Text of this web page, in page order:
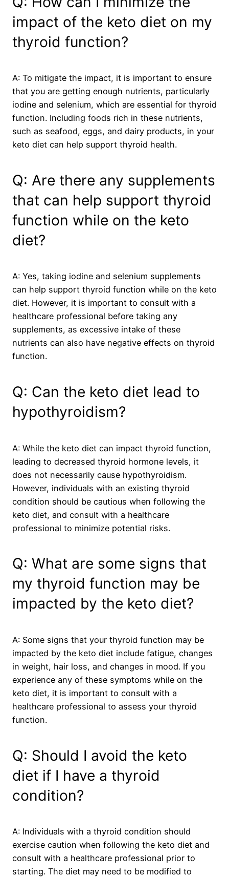
impact of the keto diet on my
thyroid function?
A: To mitigate the impact, it is important to ensure
that you are getting enough nutrients, particularly
iodine and selenium, which are essential for thyroid
function. Including foods rich in these nutrients,
such as seafood, eggs, and dairy products, in your
keto diet can help support thyroid health.
Q: Are there any supplements
that can help support thyroid
function while on the keto
diet?
A: Yes, taking iodine and selenium supplements
can help support thyroid function while on the keto
diet. However, it is important to consult with a
healthcare professional before taking any
supplements, as excessive intake of these
nutrients can also have negative effects on thyroid
function.
Q: Can the keto diet lead to
hypothyroidism?
A: While the keto diet can impact thyroid function,
leading to decreased thyroid hormone levels, it
does not necessarily cause hypothyroidism.
However, individuals with an existing thyroid
condition should be cautious when following the
keto diet, and consult with a healthcare
professional to minimize potential risks.
Q: What are some signs that
my thyroid function may be
impacted by the keto diet?
A: Some signs that your thyroid function may be
impacted by the keto diet include fatigue, changes
in weight, hair loss, and changes in mood. If you
experience any of these symptoms while on the
keto diet, it is important to consult with a
healthcare professional to assess your thyroid
function.
Q: Should I avoid the keto
diet if I have a thyroid
condition?
A: Individuals with a thyroid condition should
exercise caution when following the keto diet and
consult with a healthcare professional prior to
starting. The diet may need to be modified to